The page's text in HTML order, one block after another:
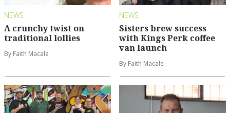
NEWS
A crunchy twist on
traditional lollies
By Faith Macale
NEWS
Sisters brew success
with Kings Perk coffee
van launch
By Faith Macale